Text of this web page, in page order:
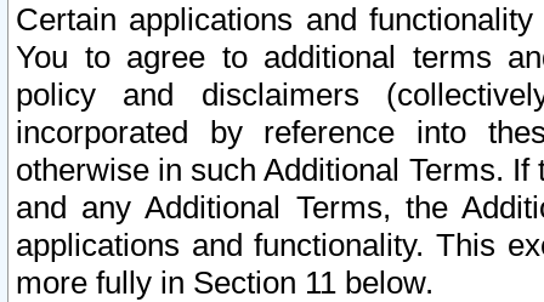
Certain applications and
You to agree to additional terms
policy and disclaimers
incorporated by reference into
otherwise in such Additional Terms.
and any Additional Terms, the
applications and functionality. This
more fully in Section 11 below.